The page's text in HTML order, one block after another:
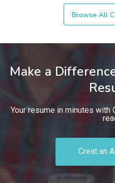
Browse All
Make a
Your resume in minutes
Creat an